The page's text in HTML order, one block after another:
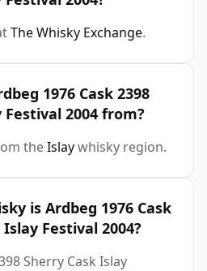
The Whisky Exchange.
1976 Cask 2398
2004 from?
theIslaywhisky region.
is Ardbeg 1976 Cask
Festival 2004?
Sherry Cask Islay